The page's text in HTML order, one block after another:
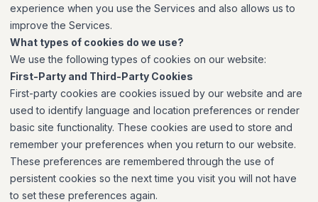
experience when you use the Services and also allows us to
improve the Services.
What types of cookies do we use?
We use the following types of cookies on our website:
First-Party and Third-Party Cookies
First-party cookies are cookies issued by our website and are
used to identify language and location preferences or render
basic site functionality. These cookies are used to store and
remember your preferences when you return to our website.
These preferences are remembered through the use of
persistent cookies so the next time you visit you will not have
to set these preferences again.